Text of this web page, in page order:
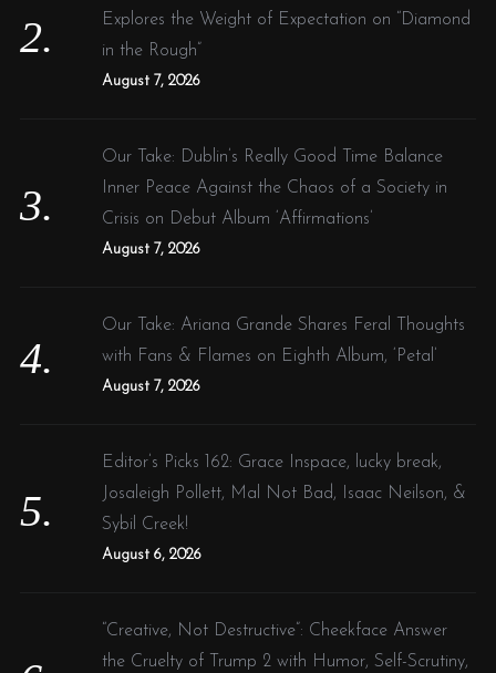
Explores the Weight of Expectation on “Diamond
in the Rough”
August 7, 2026
Our Take: Dublin’s Really Good Time Balance
Inner Peace Against the Chaos of a Society in
Crisis on Debut Album ‘Affirmations’
August 7, 2026
Our Take: Ariana Grande Shares Feral Thoughts
with Fans & Flames on Eighth Album, ‘Petal’
August 7, 2026
Editor’s Picks 162: Grace Inspace, lucky break,
Josaleigh Pollett, Mal Not Bad, Isaac Neilson, &
Sybil Creek!
August 6, 2026
“Creative, Not Destructive”: Cheekface Answer
the Cruelty of Trump 2 with Humor, Self-Scrutiny,